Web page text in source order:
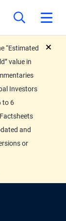
“Estimated
value in
Investors
to 6
and
or